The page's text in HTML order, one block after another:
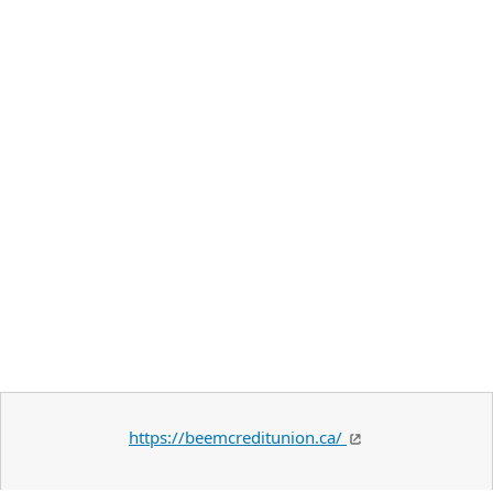
https://beemcreditunion.ca/